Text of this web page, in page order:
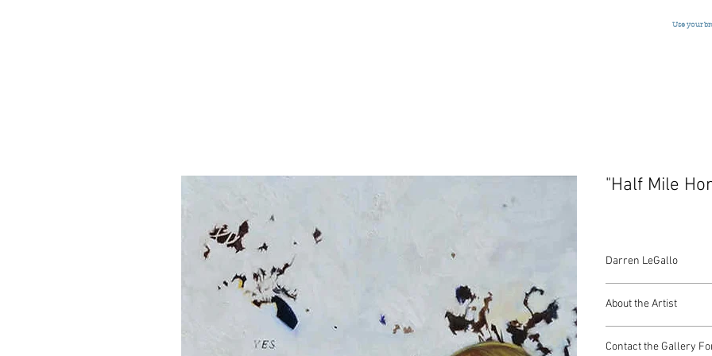
Use your
"Half Mile
Darren LeGallo
American, Signed, 2013
72 x 48 Inches
About the Artist
and currently lives
Contact the Gallery